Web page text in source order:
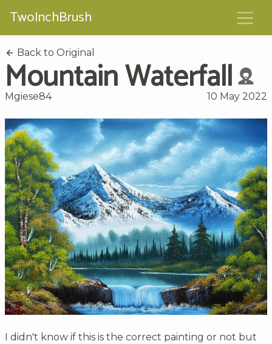
TwoInchBrush
Back to Original
Mountain Waterfall
Mgiese84 10 May 2022
I didn't know if this is the correct painting or not but